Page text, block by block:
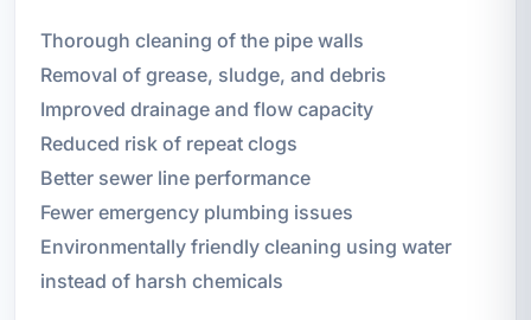
Thorough cleaning of the pipe walls
Removal of grease, sludge, and debris
Improved drainage and flow capacity
Reduced risk of repeat clogs
Better sewer line performance
Fewer emergency plumbing issues
Environmentally friendly cleaning using water
instead of harsh chemicals